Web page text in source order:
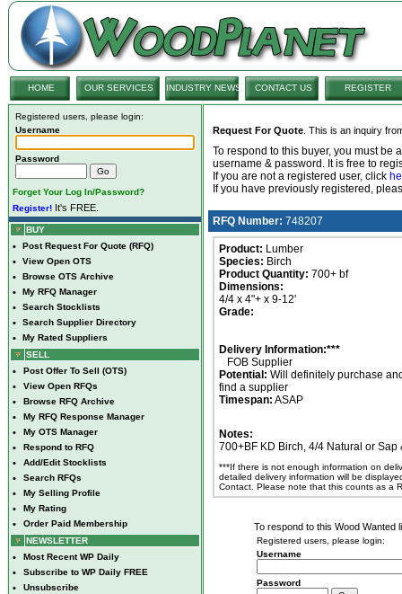
HOME OUR SERVICES INDUSTRY NEWS CONTACT US REGISTER
Registered users, please login:
Username
Password
Forget Your Log In/Password?
Register! It's FREE.
BUY
• Post Request For Quote (RFQ)
• View Open OTS
• Browse OTS Archive
• My RFQ Manager
• Search Stocklists
• Search Supplier Directory
•
My Rated Suppliers
SELL
• Post Offer To Sell (OTS)
• View Open RFQs
• Browse RFQ Archive
• My RFQ Response Manager
• My OTS Manager
• Respond to RFQ
• Add/Edit Stocklists
• Search RFQs
• My Selling Profile
• My Rating
•
Order Paid Membership
NEWSLETTER
• Most Recent WP Daily
• Subscribe to WP Daily FREE
• Unsubscribe
Request For Quote . This is an inquiry
To respond to this buyer, you must be
username & password. It is free to
If you are not a registered user, click
If you have previously registered,
RFQ Number: 748207
Product: Lumber
Species: Birch
Product Quantity: 700+ bf
Dimensions:
4/4 x 4"+ x 9-12'
Grade:
Delivery Information:***
FOB Supplier
Potential: Will definitely purchase
find a supplier
Timespan: ASAP
Notes:
700+BF KD Birch, 4/4 Natural or Sap
***If there is not enough information on
detailed delivery information will be
Contact. Please note that this counts as a
To respond to this Wood Wanted
Registered users, please login:
Username
Password